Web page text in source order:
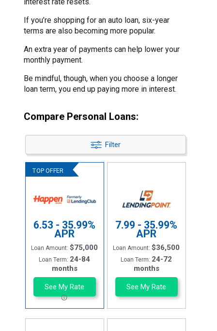
If you’re shopping for an auto loan, six-year
terms are also becoming more popular.
An extra year of payments can help lower your
monthly payment.
Be mindful, though, when you choose a longer
loan term, you end up paying more in interest.
Compare Personal Loans:
Filter
6.53 - 35.99%
APR
Loan Amount:$75,000
Loan Term: 24-84
months
See My Rate
7.99 - 35.99%
APR
Loan Amount:$36,500
Loan Term: 24-72
months
See My Rate